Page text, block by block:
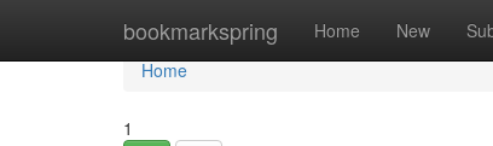
bookmarkspring Home New
Home
Home
1